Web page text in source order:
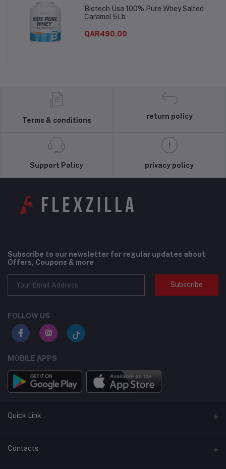
Biotech Usa 100% Pure Whey Salted
Caramel 5Lb
QAR490.00
Terms & conditions
return policy
Support Policy privacy policy
Subscribe to our newsletter for regular updates about
Offers, Coupons & more
Subscribe
FOLLOW US
MOBILE APPS
Quick Link
BMI Test – Visbody 3D Body Scanner at Flexzilla
Contacts